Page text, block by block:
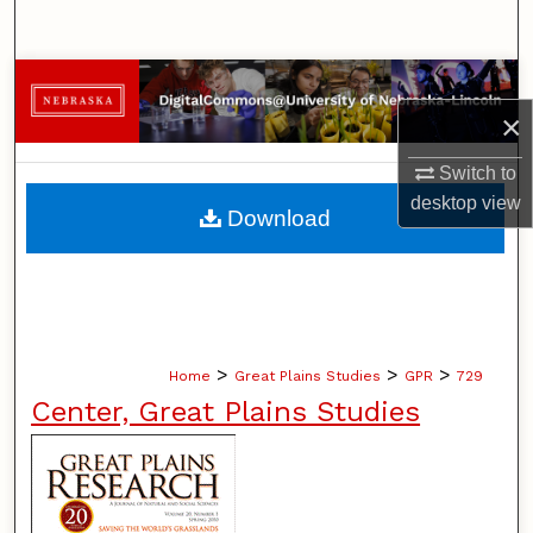
×
Switch to
desktopview
Browse Collections
My Account
About
Home > Great Plains Studies > GPR > 729
Center, Great Plains Studies
Download